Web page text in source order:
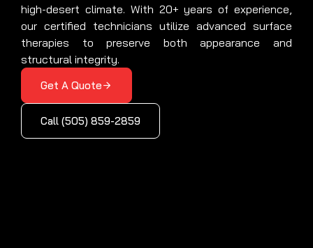
high-desert climate. With 20+ years of experience,
our certified technicians utilize advanced surface
therapies to preserve both appearance and
structural integrity.
Get A Quote
Call (505) 859-2859